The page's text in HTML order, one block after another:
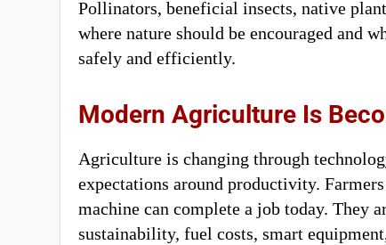
Pollinators, beneficial insects, native
where nature should be encouraged and
safely and efficiently.
Modern Agriculture Is
Agriculture is changing through
expectations around productivity.
machine can complete a job today. They
sustainability, fuel costs, smart